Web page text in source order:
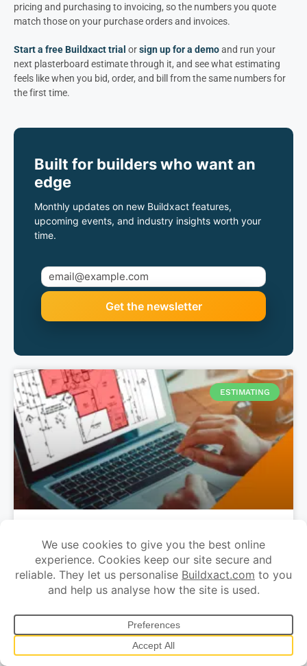
pricing and purchasing to invoicing, so the numbers you quote
match those on your purchase orders and invoices.
Start a free Buildxact trial orsign up for a demoand run your
next plasterboard estimate through it, and see what estimating
feels like when you bid, order, and bill from the same numbers for
the first time.
Built for builders who want an
edge
Monthly updates on new Buildxact features,
upcoming events, and industry insights worth your
time.
ESTIMATING
Why every builder needs estimating
software
the main reason tradies complain about working every
night and not having enough time